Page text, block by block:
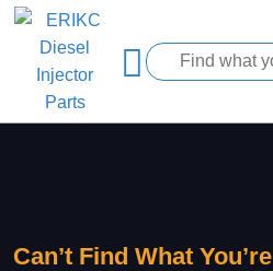
Can’t Find What You’re